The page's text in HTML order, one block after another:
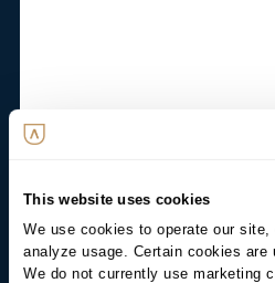
This website uses cookies
We use cookies to operate our
analyze usage. Certain cookies are
We do not currently use marketing